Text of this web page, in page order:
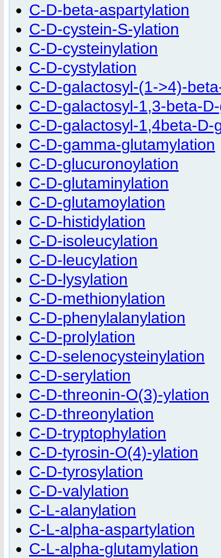
C-D-beta-aspartylation
C-D-cystein-S-ylation
C-D-cysteinylation
C-D-cystylation
C-D-galactosyl-(1->4)-
C-D-galactosyl-1,3-beta-
C-D-galactosyl-1,4beta-D-
C-D-gamma-glutamylation
C-D-glucuronoylation
C-D-glutaminylation
C-D-glutamoylation
C-D-histidylation
C-D-isoleucylation
C-D-leucylation
C-D-lysylation
C-D-methionylation
C-D-phenylalanylation
C-D-prolylation
C-D-selenocysteinylation
C-D-serylation
C-D-threonin-O(3)-ylation
C-D-threonylation
C-D-tryptophylation
C-D-tyrosin-O(4)-ylation
C-D-tyrosylation
C-D-valylation
C-L-alanylation
C-L-alpha-aspartylation
C-L-alpha-glutamylation